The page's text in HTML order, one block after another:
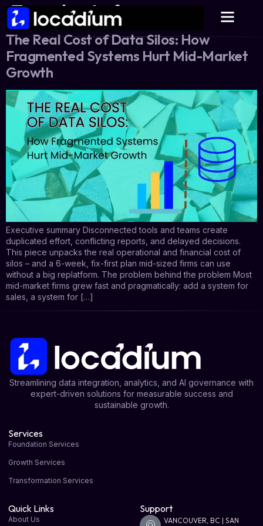
Tag:plan to fix
The Real Cost of Data Silos: How
Fragmented Systems Hurt Mid-Market
Growth
Executive summary Disconnected tools and teams create
duplicated effort, conflicting reports, and delayed decisions.
This piece unpacks the real operational and financial cost of
silos – and a 6-week, fix-first plan mid-sized firms can use
without a big replatform. The problem behind the problem Most
mid-market firms grew fast and pragmatically: add a system for
sales, a system for […]
Streamlining data integration, analytics, and AI governance with
expert-driven solutions for measurable success and
sustainable growth.
Services
Foundation Services
Growth Services
Transformation Services
Quick Links
About Us
Support
VANCOUVER, BC | SAN